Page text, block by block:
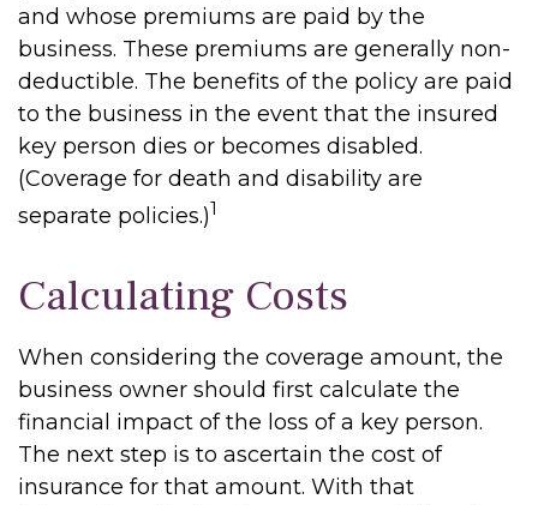
and whose premiums are paid by the
business. These premiums are generally non-
deductible. The benefits of the policy are paid
to the business in the event that the insured
key person dies or becomes disabled.
(Coverage for death and disability are
separate policies.)1
Calculating Costs
When considering the coverage amount, the
business owner should first calculate the
financial impact of the loss of a key person.
The next step is to ascertain the cost of
insurance for that amount. With that